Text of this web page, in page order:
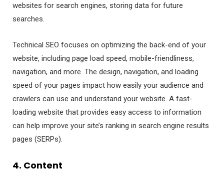
websites for search engines, storing data for future
searches.
Technical SEO focuses on optimizing the back-end of your
website, including page load speed, mobile-friendliness,
navigation, and more. The design, navigation, and loading
speed of your pages impact how easily your audience and
crawlers can use and understand your website. A fast-
loading website that provides easy access to information
can help improve your site’s ranking in search engine results
pages (SERPs).
4. Content